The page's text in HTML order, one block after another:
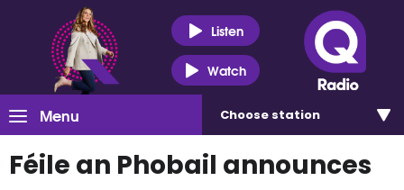
Listen
Watch
Menu Choose station
Féile an Phobail announces